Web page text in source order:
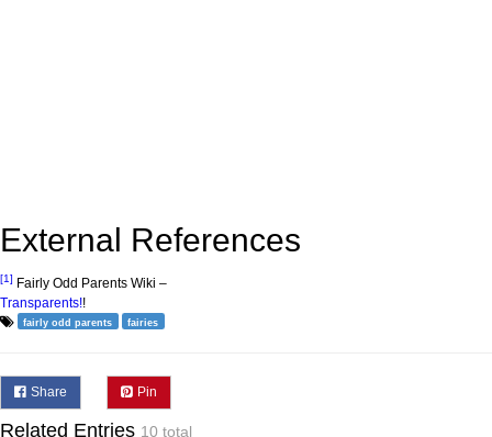
External References
[1] Fairly Odd Parents Wiki –
Transparents!!
fairly odd parents fairies
Share Pin
Related Entries 10 total